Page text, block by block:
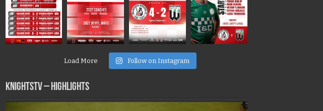
Load More Follow on Instagram
KNIGHTSTV – Highlights